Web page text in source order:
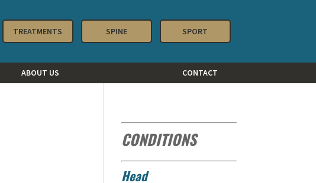
TREATMENTS SPINE SPORT
ABOUT US CONTACT
CONDITIONS
Head